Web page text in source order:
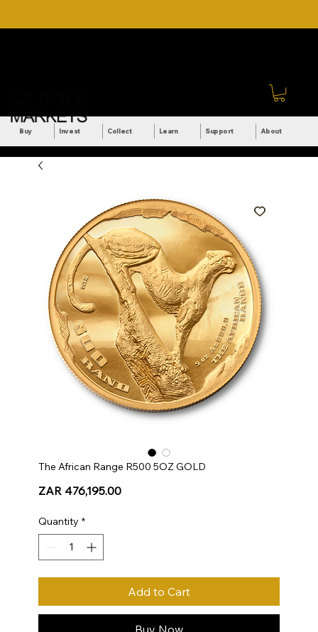
Buy Invest Collect Learn Support About
The African Range R500 5OZ GOLD
ZAR 476,195.00Price
Quantity *
Add to Cart
Buy Now